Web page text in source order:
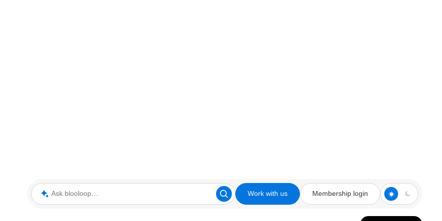
Ask blooloop Work with us Membership login